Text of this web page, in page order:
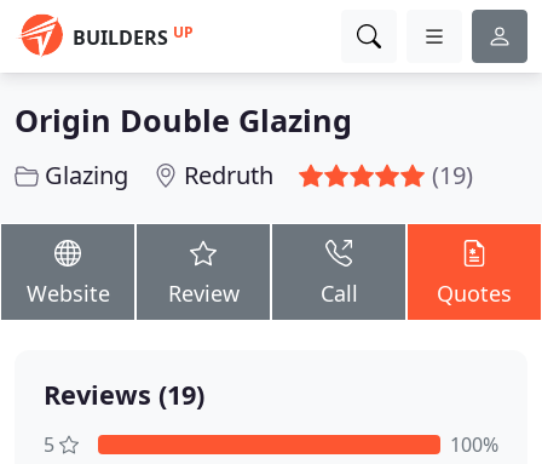
BUILDERS UP
Origin Double Glazing
Glazing Redruth (19)
Website Review Call Quotes
Reviews (19)
5
100%